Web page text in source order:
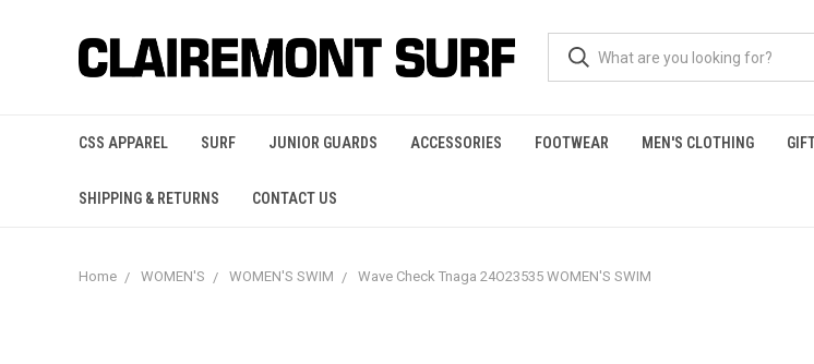
CSS APPAREL SURF JUNIOR GUARDS ACCESSORIES FOOTWEAR MEN'S CLOTHING
SHIPPING & RETURNS CONTACT US
Home WOMEN'S WOMEN'S SWIM Wave Check Tnaga 24O23535 WOMEN'S SWIM